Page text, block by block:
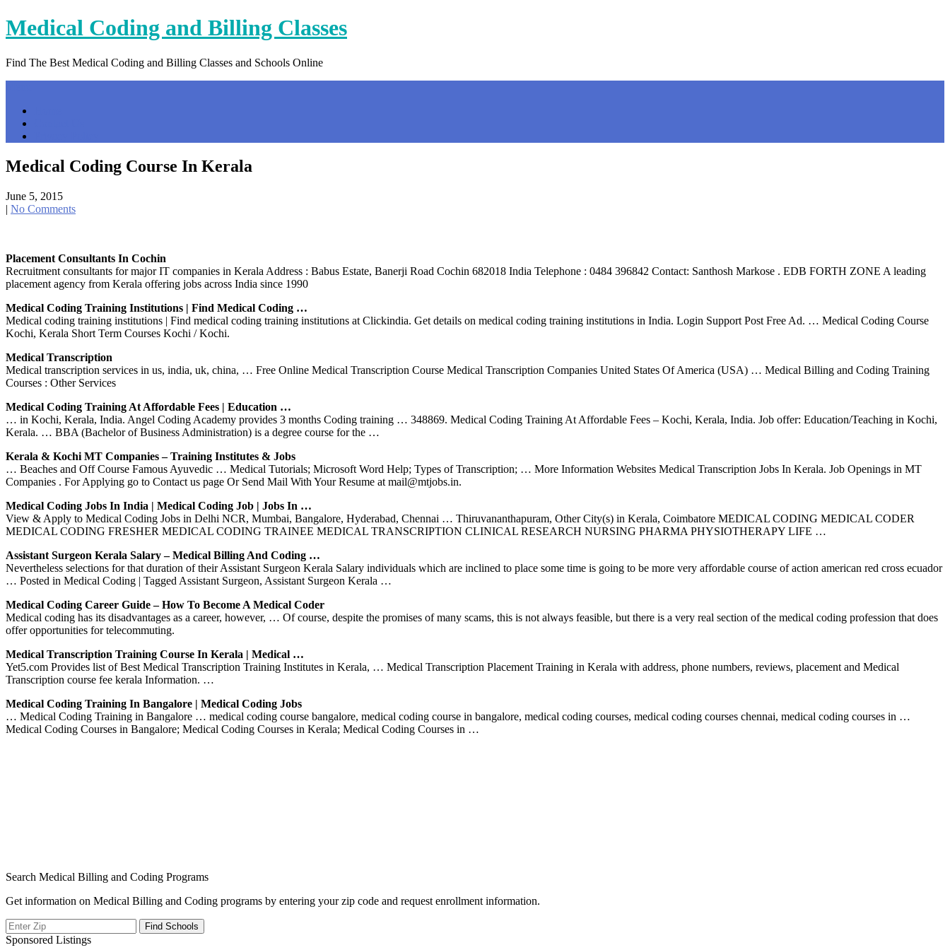
Skip
to
Medical Coding and Billing Classes
Find The Best Medical Coding and Billing Classes and Schools Online
Medical Coding Course In Kerala
June 5, 2015
| No Comments
Placement Consultants In Cochin
Recruitment consultants for major IT companies in Kerala Address : Babus Estate, Banerji Road Cochin 682018 India Telephone : 0484 396842 Contact: Santhosh Markose . EDB FORTH ZONE A leading
placement agency from Kerala offering jobs across India since 1990
Medical Coding Training Institutions | Find Medical Coding …
Medical coding training institutions | Find medical coding training institutions at Clickindia. Get details on medical coding training institutions in India. Login Support Post Free Ad. … Medical Coding Course
Kochi, Kerala Short Term Courses Kochi / Kochi.
Medical Transcription
Medical transcription services in us, india, uk, china, … Free Online Medical Transcription Course Medical Transcription Companies United States Of America (USA) … Medical Billing and Coding Training
Courses : Other Services
Medical Coding Training At Affordable Fees | Education …
… in Kochi, Kerala, India. Angel Coding Academy provides 3 months Coding training … 348869. Medical Coding Training At Affordable Fees – Kochi, Kerala, India. Job offer: Education/Teaching in Kochi,
Kerala. … BBA (Bachelor of Business Administration) is a degree course for the …
Kerala & Kochi MT Companies – Training Institutes & Jobs
… Beaches and Off Course Famous Ayuvedic … Medical Tutorials; Microsoft Word Help; Types of Transcription; … More Information Websites Medical Transcription Jobs In Kerala. Job Openings in MT
Companies . For Applying go to Contact us page Or Send Mail With Your Resume at mail@mtjobs.in.
Medical Coding Jobs In India | Medical Coding Job | Jobs In …
View & Apply to Medical Coding Jobs in Delhi NCR, Mumbai, Bangalore, Hyderabad, Chennai … Thiruvananthapuram, Other City(s) in Kerala, Coimbatore MEDICAL CODING MEDICAL CODER
MEDICAL CODING FRESHER MEDICAL CODING TRAINEE MEDICAL TRANSCRIPTION CLINICAL RESEARCH NURSING PHARMA PHYSIOTHERAPY LIFE …
Assistant Surgeon Kerala Salary – Medical Billing And Coding …
Nevertheless selections for that duration of their Assistant Surgeon Kerala Salary individuals which are inclined to place some time is going to be more very affordable course of action american red cross ecuador
… Posted in Medical Coding | Tagged Assistant Surgeon, Assistant Surgeon Kerala …
Medical Coding Career Guide – How To Become A Medical Coder
Medical coding has its disadvantages as a career, however, … Of course, despite the promises of many scams, this is not always feasible, but there is a very real section of the medical coding profession that does
offer opportunities for telecommuting.
Medical Transcription Training Course In Kerala | Medical …
Yet5.com Provides list of Best Medical Transcription Training Institutes in Kerala, … Medical Transcription Placement Training in Kerala with address, phone numbers, reviews, placement and Medical
Transcription course fee kerala Information. …
Medical Coding Training In Bangalore | Medical Coding Jobs
… Medical Coding Training in Bangalore … medical coding course bangalore, medical coding course in bangalore, medical coding courses, medical coding courses chennai, medical coding courses in …
Medical Coding Courses in Bangalore; Medical Coding Courses in Kerala; Medical Coding Courses in …
Search Medical Billing and Coding Programs
Get information on Medical Billing and Coding programs by entering your zip code and request enrollment information.
Sponsored Listings